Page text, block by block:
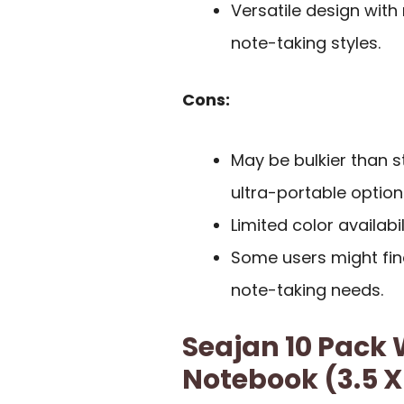
Versatile design
note-taking styles.
Cons:
May be bulkier than
ultra-portable
Limited color
Some users might
note-taking needs.
Seajan 10
Notebook (3.5